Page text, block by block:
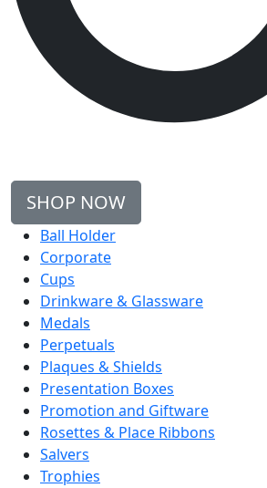
SHOP NOW
Ball Holder
Corporate
Cups
Drinkware & Glassware
Medals
Perpetuals
Plaques & Shields
Presentation Boxes
Promotion and Giftware
Rosettes & Place Ribbons
Salvers
Trophies